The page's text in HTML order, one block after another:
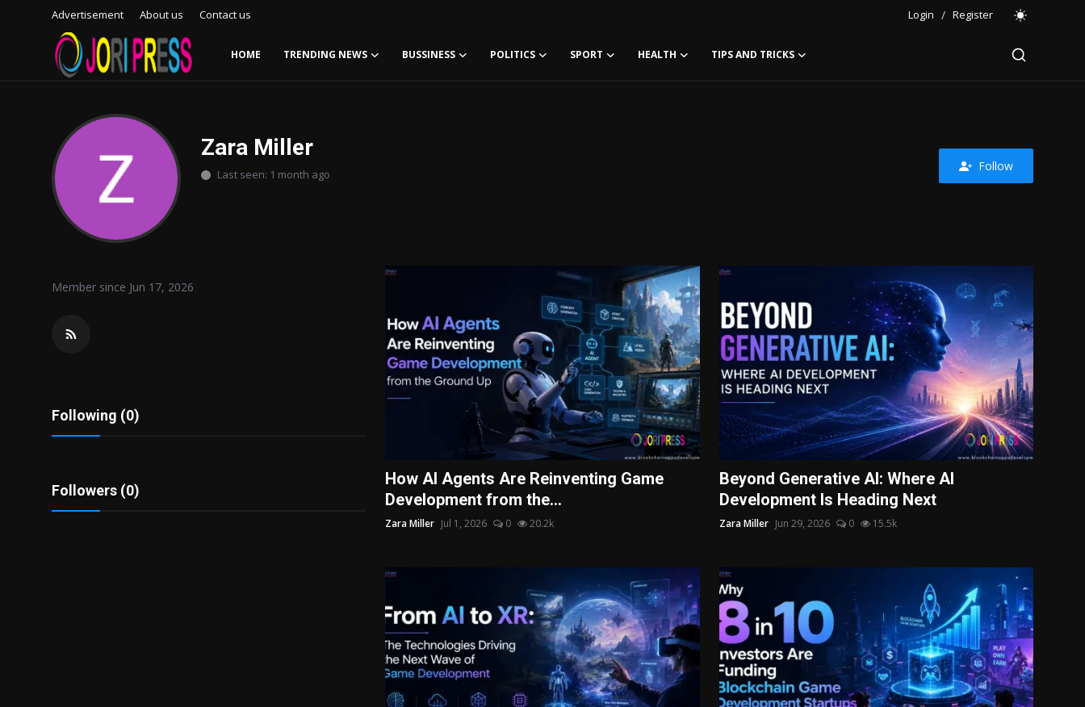
Advertisement About us Contact us Login / Register
HOME TRENDING NEWS BUSSINESS POLITICS SPORT HEALTH TIPS AND TRICKS
Advertisement
Trending News
Contact us
Bussiness
Tips and Tricks
Zara Miller
Last seen: 1 month ago
Follow
Member since Jun 17, 2026
Following (0)
Followers (0)
How AI Agents Are Reinventing Game
Development from the...
Zara Miller Jul 1, 2026 0 20.2k
Beyond Generative AI: Where AI
Development Is Heading Next
Zara Miller Jun 29, 2026 0 15.5k